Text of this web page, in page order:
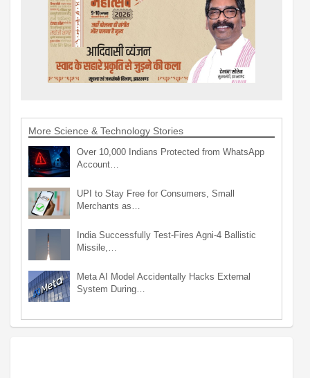
More Science & Technology Stories
Over 10,000 Indians Protected from WhatsApp
Account…
UPI to Stay Free for Consumers, Small
Merchants as…
India Successfully Test-Fires Agni-4 Ballistic
Missile,…
Meta AI Model Accidentally Hacks External
System During…